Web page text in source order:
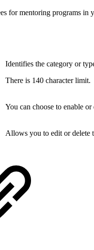
for mentoring programs in
Identifies the category or
There is 140 character limit.
You can choose to enable
Allows you to edit or delete